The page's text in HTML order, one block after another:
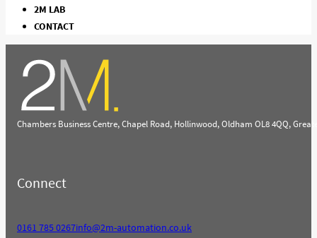
2M LAB
CONTACT
Chambers Business Centre, Chapel Road, Hollinwood, Oldham OL8 4QQ,
Connect
0161 785 0267info@2m-automation.co.uk